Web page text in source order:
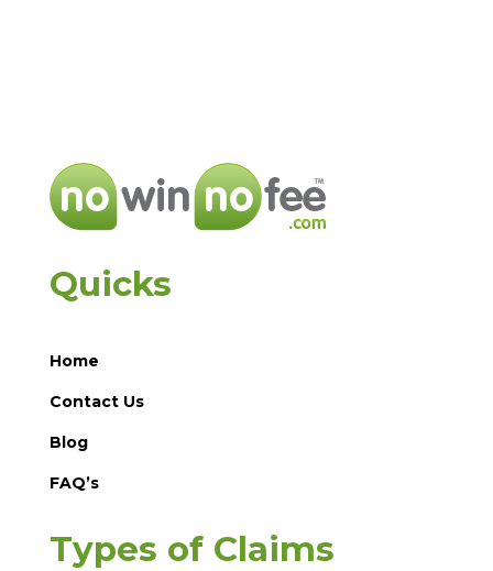
Quicks
Home
Contact Us
Blog
FAQ’s
Types of Claims